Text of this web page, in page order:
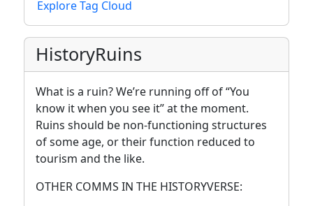
Explore Tag Cloud
HistoryRuins
What is a ruin? We’re running off of “You
know it when you see it” at the moment.
Ruins should be non-functioning structures
of some age, or their function reduced to
tourism and the like.
OTHER COMMS IN THE HISTORYVERSE: